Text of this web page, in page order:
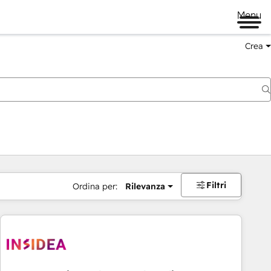
Menu
Crea
Ordina per: Rilevanza Filtri